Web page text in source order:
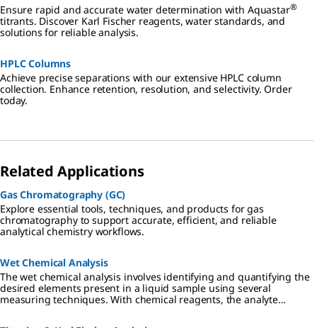
Ensure rapid and accurate water determination with Aquastar®
titrants. Discover Karl Fischer reagents, water standards, and
solutions for reliable analysis.
HPLC Columns
Achieve precise separations with our extensive HPLC column
collection. Enhance retention, resolution, and selectivity. Order
today.
Related Applications
Gas Chromatography (GC)
Explore essential tools, techniques, and products for gas
chromatography to support accurate, efficient, and reliable
analytical chemistry workflows.
Wet Chemical Analysis
The wet chemical analysis involves identifying and quantifying the
desired elements present in a liquid sample using several
measuring techniques. With chemical reagents, the analyte